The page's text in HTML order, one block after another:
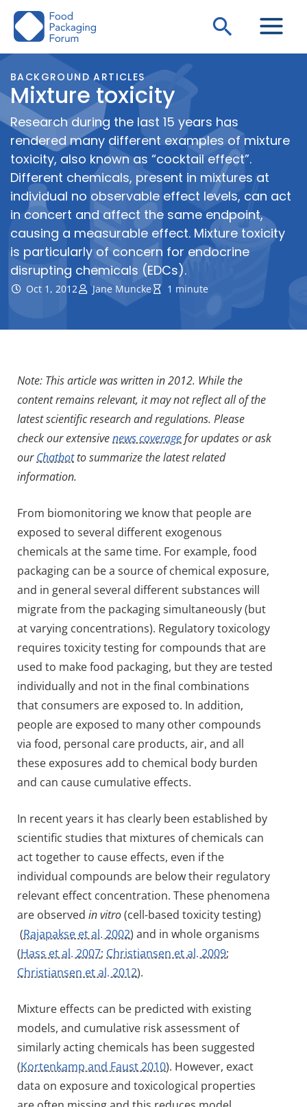
Skip
Search
BACKGROUND ARTICLES
Mixture toxicity
Research during the last 15 years has
rendered many different examples of mixture
toxicity, also known as “cocktail effect”.
Different chemicals, present in mixtures at
individual no observable effect levels, can act
in concert and affect the same endpoint,
causing a measurable effect. Mixture toxicity
is particularly of concern for endocrine
disrupting chemicals (EDCs).
Oct 1, 2012 Jane Muncke 1 minute
Note: This article was written in 2012. While the
content remains relevant, it may not reflect all of the
latest scientific research and regulations. Please
check our extensivenews coveragefor updates or ask
ourChatbotto summarize the latest related
information.
From biomonitoring we know that people are
exposed to several different exogenous
chemicals at the same time. For example, food
packaging can be a source of chemical exposure,
and in general several different substances will
migrate from the packaging simultaneously (but
at varying concentrations). Regulatory toxicology
requires toxicity testing for compounds that are
used to make food packaging, but they are tested
individually and not in the final combinations
that consumers are exposed to. In addition,
people are exposed to many other compounds
via food, personal care products, air, and all
these exposures add to chemical body burden
and can cause cumulative effects.
In recent years it has clearly been established by
scientific studies that mixtures of chemicals can
act together to cause effects, even if the
individual compounds are below their regulatory
relevant effect concentration. These phenomena
are observed in vitro(cell-based toxicity testing)
(Rajapakse et al. 2002) and in whole organisms
(Hass et al. 2007; Christiansen et al. 2009;
Christiansen et al. 2012).
Mixture effects can be predicted with existing
models, and cumulative risk assessment of
similarly acting chemicals has been suggested
(Kortenkamp and Faust 2010). However, exact
data on exposure and toxicological properties